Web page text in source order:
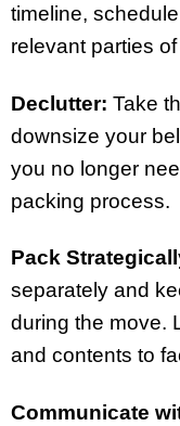
timeline,
relevant parties
Declutter: Take
downsize your
you no longer
packing process.
Pack
separately and
during the move.
and contents to
Communicate